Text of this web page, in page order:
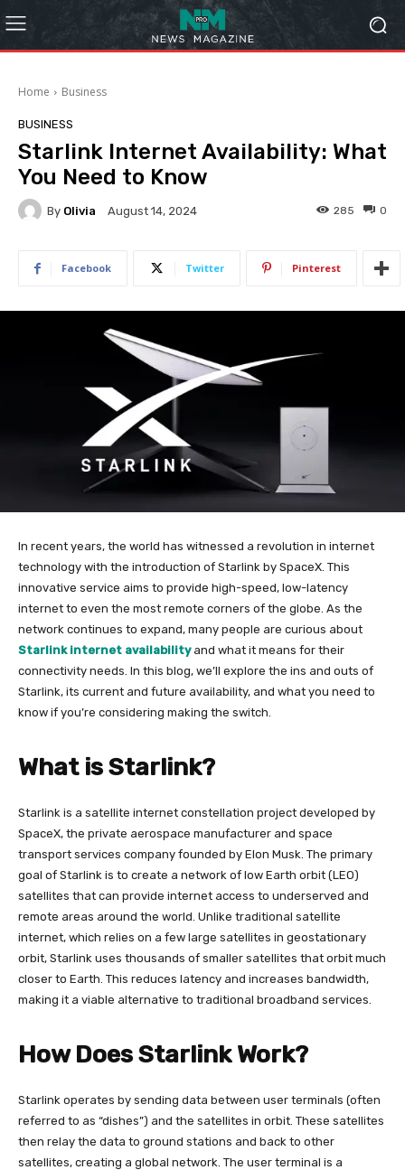
Home Business
BUSINESS
Starlink Internet Availability: What
You Need to Know
By Olivia August 14, 2024 0
285
Facebook Twitter Pinterest
In recent years, the world has witnessed a revolution in internet
technology with the introduction of Starlink by SpaceX. This
innovative service aims to provide high-speed, low-latency
internet to even the most remote corners of the globe. As the
network continues to expand, many people are curious about
Starlink internet availabilityand what it means for their
connectivity needs. In this blog, we’ll explore the ins and outs of
Starlink, its current and future availability, and what you need to
know if you’re considering making the switch.
What is Starlink?
Starlink is a satellite internet constellation project developed by
SpaceX, the private aerospace manufacturer and space
transport services company founded by Elon Musk. The primary
goal of Starlink is to create a network of low Earth orbit (LEO)
satellites that can provide internet access to underserved and
remote areas around the world. Unlike traditional satellite
internet, which relies on a few large satellites in geostationary
orbit, Starlink uses thousands of smaller satellites that orbit much
closer to Earth. This reduces latency and increases bandwidth,
making it a viable alternative to traditional broadband services.
How Does Starlink Work?
Starlink operates by sending data between user terminals (often
referred to as “dishes”) and the satellites in orbit. These satellites
then relay the data to ground stations and back to other
satellites, creating a global network. The user terminal is a